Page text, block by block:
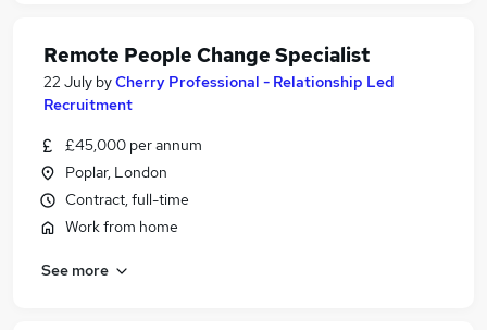
Remote People Change Specialist
22 July byCherry Professional - Relationship Led
Recruitment
£45,000 per annum
Poplar, London
Contract, full-time
Work from home
See more